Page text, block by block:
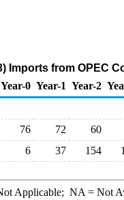
Imports from OPEC
Year-0 Year-1 Year-2
76 72
60
6 37 154
Applicable; NA = Not